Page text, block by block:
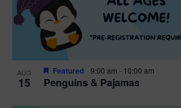
AUG
15 Penguins & Pajamas
Featured 9:00 am - 10:00 am